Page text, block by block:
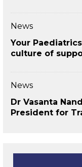
News
Your
culture of
News
Dr Vasanta
President for